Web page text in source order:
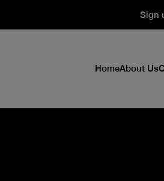
Sign
HomeAbout Us